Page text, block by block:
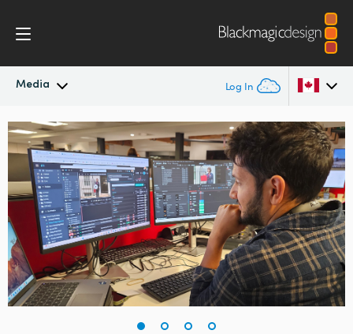
Media Log In
Latest News
News Archive
Press Images
Argentina
Australia
Austria
Brazil
Canada
China